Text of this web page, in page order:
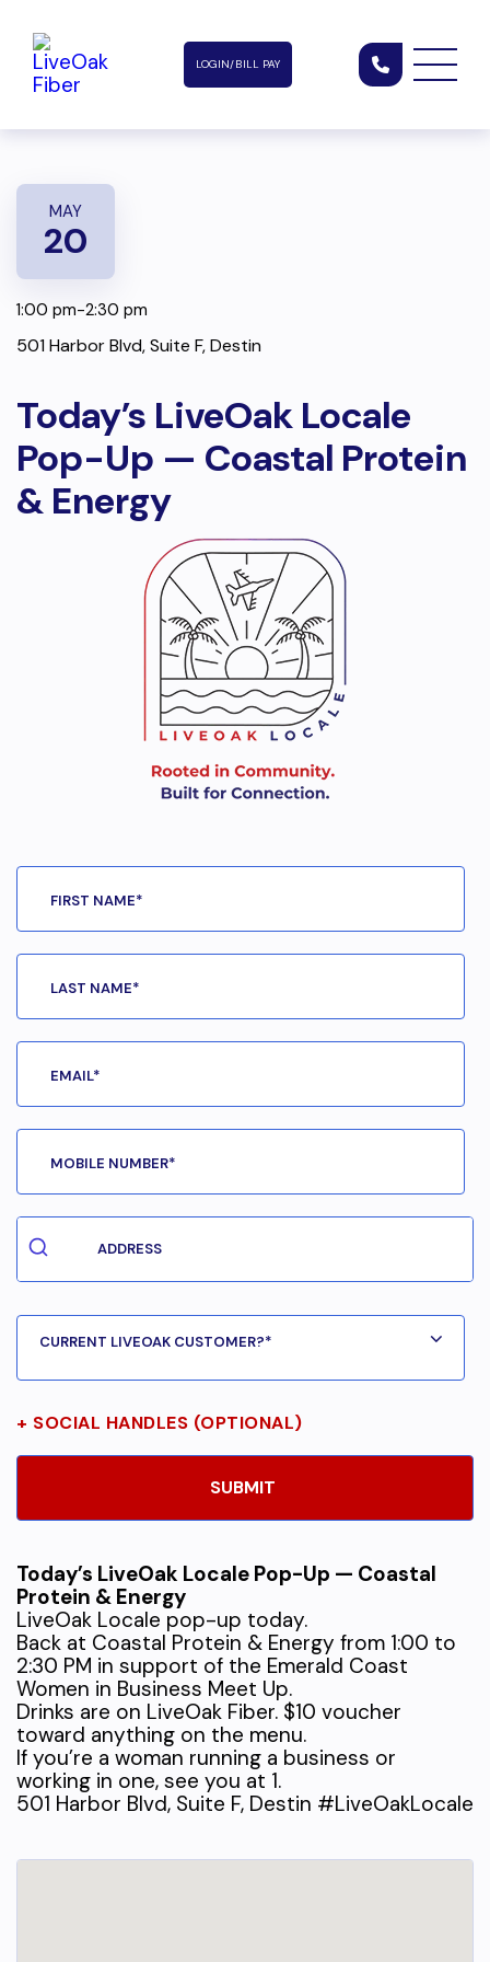
LOGIN/BILL PAY
MAY
20
1:00 pm-2:30 pm
501 Harbor Blvd, Suite F, Destin
Today’s LiveOak Locale
Pop-Up — Coastal Protein
& Energy
+ SOCIAL HANDLES (OPTIONAL)
Today’s LiveOak Locale Pop-Up — Coastal
Protein & Energy
LiveOak Locale pop-up today.
Back at Coastal Protein & Energy from 1:00 to
2:30 PM in support of the Emerald Coast
Women in Business Meet Up.
Drinks are on LiveOak Fiber. $10 voucher
toward anything on the menu.
If you’re a woman running a business or
working in one, see you at 1.
501 Harbor Blvd, Suite F, Destin #LiveOakLocale